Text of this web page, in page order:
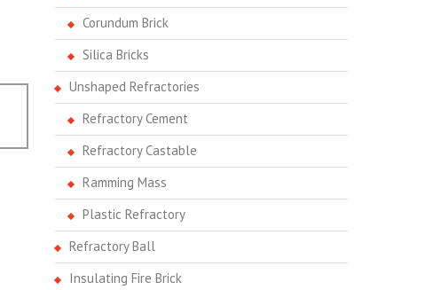
Corundum Brick
Silica Bricks
Unshaped Refractories
Refractory Cement
Refractory Castable
Ramming Mass
Plastic Refractory
Refractory Ball
Insulating Fire Brick